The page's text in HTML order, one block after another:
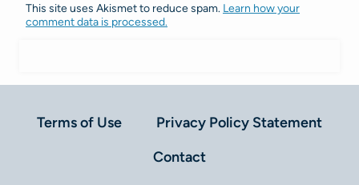
This site uses Akismet to reduce spam. Learn how your
comment data is processed.
Terms of Use
Privacy Policy Statement
Contact